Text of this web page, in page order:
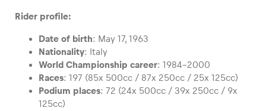
Vehicle
Rider profile:
Date of birth: May 17, 1963
Nationality: Italy
World Championship career: 1984-2000
Races: 197 (85x 500cc / 87x 250cc / 25x 125cc)
Podium places: 72 (24x 500cc / 39x 250cc / 9x
125cc)